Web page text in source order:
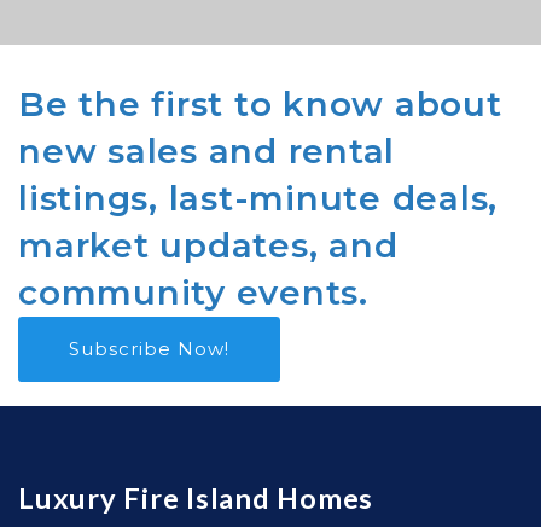
Be the first to know about
new sales and rental
listings, last-minute deals,
market updates, and
community events.
Subscribe Now!
Luxury Fire Island Homes